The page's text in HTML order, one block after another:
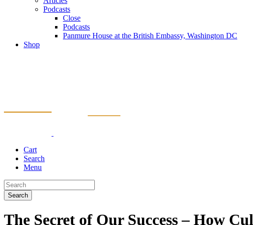
Podcasts
Close
Podcasts
Panmure House at the British Embassy, Washington DC
Shop
Cart
Search
Menu
Search
The Secret of Our Success – How